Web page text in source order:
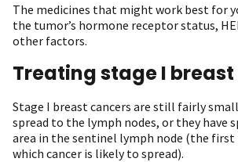
The medicines that might work best for
the tumor’s hormone receptor status,
other factors.
Treating stage I
Stage I breast cancers are still fairly
spread to the lymph nodes, or they have
area in the sentinel lymph node (the first
which cancer is likely to spread).